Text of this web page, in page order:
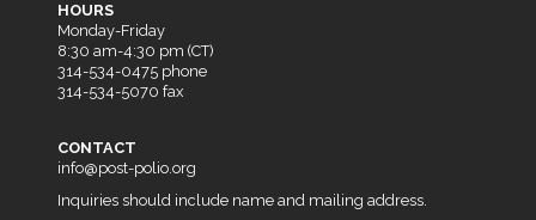
HOURS
Monday-Friday
8:30 am-4:30 pm (CT)
314-534-0475 phone
314-534-5070 fax
CONTACT
info@post-polio.org
Inquiries should include name and mailing address.